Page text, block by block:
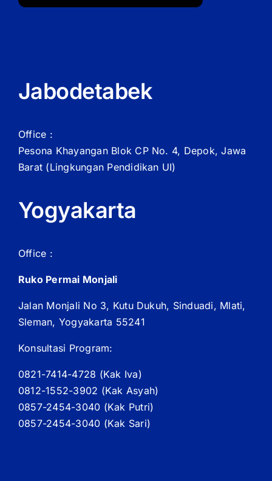
Jabodetabek
Office :
Pesona Khayangan Blok CP No. 4, Depok, Jawa
Barat (Lingkungan Pendidikan UI)
Yogyakarta
Office :
Ruko Permai Monjali
Jalan Monjali No 3, Kutu Dukuh, Sinduadi, Mlati,
Sleman, Yogyakarta 55241
Konsultasi Program:
0821-7414-4728 (Kak Iva)
0812-1552-3902 (Kak Asyah)
0857-2454-3040 (Kak Putri)
0857-2454-3040 (Kak Sari)